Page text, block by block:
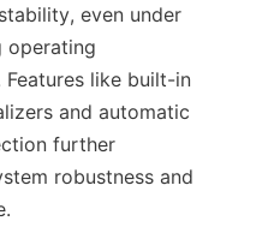
even under
operating
like built-in
and automatic
further
robustness and